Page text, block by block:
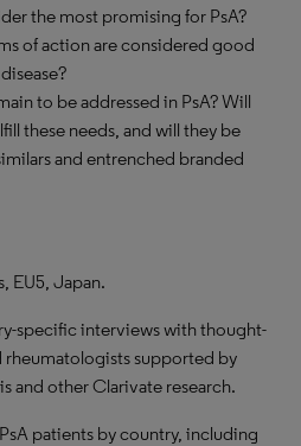
the most promising for PsA?
of action are considered good
to be addressed in PsA? Will
these needs, and will they be
and entrenched branded
EU5, Japan.
specific interviews with thought-
rheumatologists supported by
and other Clarivate research.
patients by country, including